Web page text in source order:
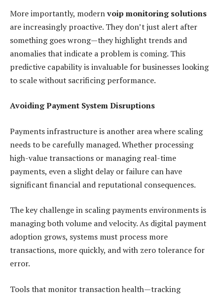
More importantly, modernvoip monitoring solutions
are increasingly proactive. They don’t just alert after
something goes wrong—they highlight trends and
anomalies that indicate a problem is coming. This
predictive capability is invaluable for businesses looking
to scale without sacrificing performance.
Avoiding Payment System Disruptions
Payments infrastructure is another area where scaling
needs to be carefully managed. Whether processing
high-value transactions or managing real-time
payments, even a slight delay or failure can have
significant financial and reputational consequences.
The key challenge in scaling payments environments is
managing both volume and velocity. As digital payment
adoption grows, systems must process more
transactions, more quickly, and with zero tolerance for
error.
Tools that monitor transaction health—tracking